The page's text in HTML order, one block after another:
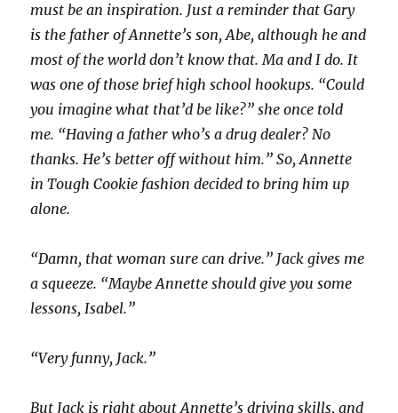
must be an inspiration. Just a reminder that Gary
is the father of Annette’s son, Abe, although he and
most of the world don’t know that. Ma and I do. It
was one of those brief high school hookups. “Could
you imagine what that’d be like?” she once told
me. “Having a father who’s a drug dealer? No
thanks. He’s better off without him.” So, Annette
in Tough Cookie fashion decided to bring him up
alone.
“Damn, that woman sure can drive.” Jack gives me
a squeeze. “Maybe Annette should give you some
lessons, Isabel.”
“Very funny, Jack.”
But Jack is right about Annette’s driving skills, and